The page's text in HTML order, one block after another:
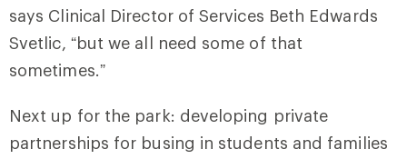
says Clinical Director of Services Beth Edwards
Svetlic, “but we all need some of that
sometimes.”
Next up for the park: developing private
partnerships for busing in students and families